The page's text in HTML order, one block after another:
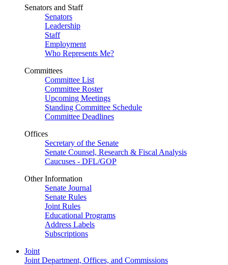
Senators and Staff
Senators
Leadership
Staff
Employment
Who Represents Me?
Committees
Committee List
Committee Roster
Upcoming Meetings
Standing Committee Schedule
Committee Deadlines
Offices
Secretary of the Senate
Senate Counsel, Research & Fiscal Analysis
Caucuses - DFL/GOP
Other Information
Senate Journal
Senate Rules
Joint Rules
Educational Programs
Address Labels
Subscriptions
Joint
Joint Department, Offices, and Commissions